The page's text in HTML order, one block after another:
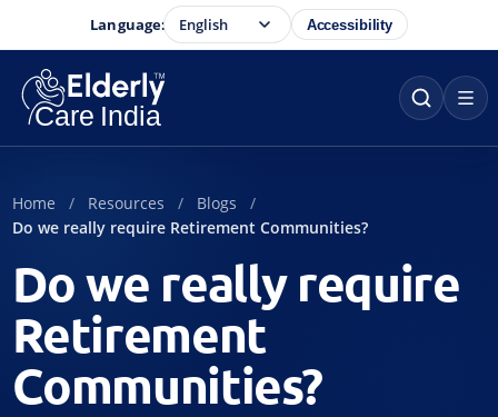
Language: Accessibility
Home Resources
Blogs
Do we really require Retirement Communities?
Do we really require
Retirement
Communities?